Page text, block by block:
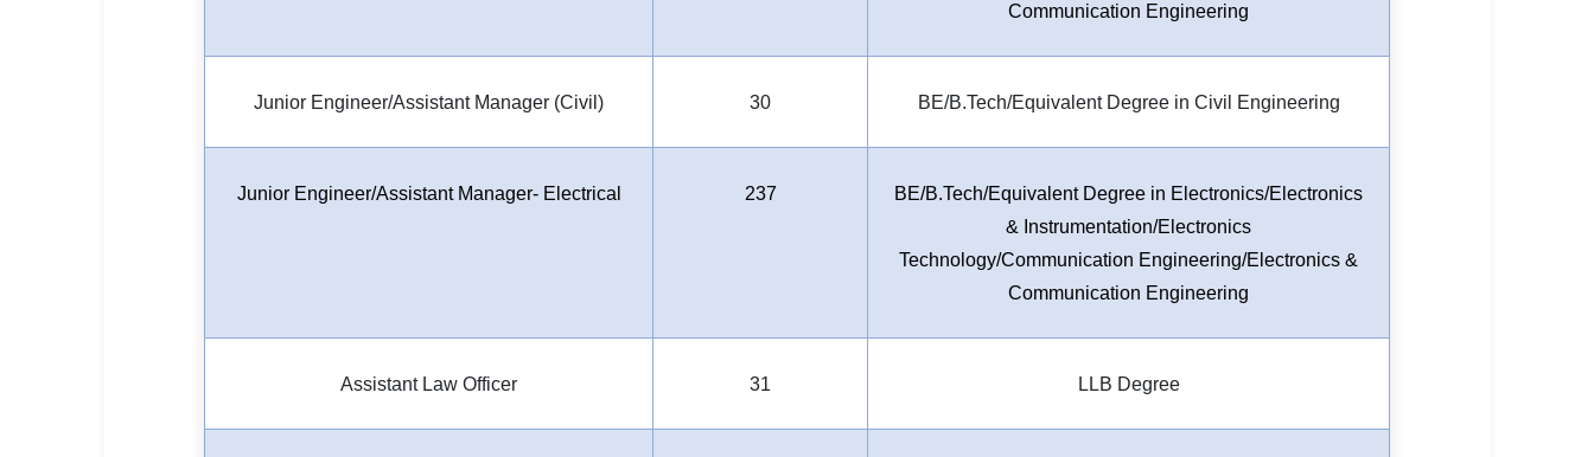
Communication Engineering
Junior Engineer/Assistant Manager (Civil) 30 BE/B.Tech/Equivalent Degree in Civil Engineering
Junior Engineer/Assistant Manager- Electrical 237
BE/B.Tech/Equivalent Degree in Electronics/Electronics
& Instrumentation/Electronics
Technology/Communication Engineering/Electronics &
Communication Engineering
Assistant Law Officer 31 LLB Degree